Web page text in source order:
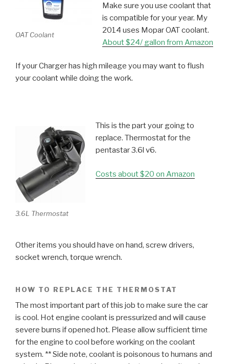
OAT Coolant
Make sure you use coolant that
is compatible for your year. My
2014 uses Mopar OAT coolant.
About $24/ gallon from Amazon
If your Charger has high mileage you may want to flush
your coolant while doing the work.
3.6L Thermostat
This is the part your going to
replace. Thermostat for the
pentastar 3.6l v6.
Costs about $20 on Amazon
Other items you should have on hand, screw drivers,
socket wrench, torque wrench.
HOW TO REPLACE THE THERMOSTAT
The most important part of this job to make sure the car
is cool. Hot engine coolant is pressurized and will cause
severe burns if opened hot. Please allow sufficient time
for the engine to cool before working on the coolant
system. ** Side note, coolant is poisonous to humans and